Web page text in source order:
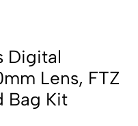
Digital
Lens, FTZ
Bag Kit